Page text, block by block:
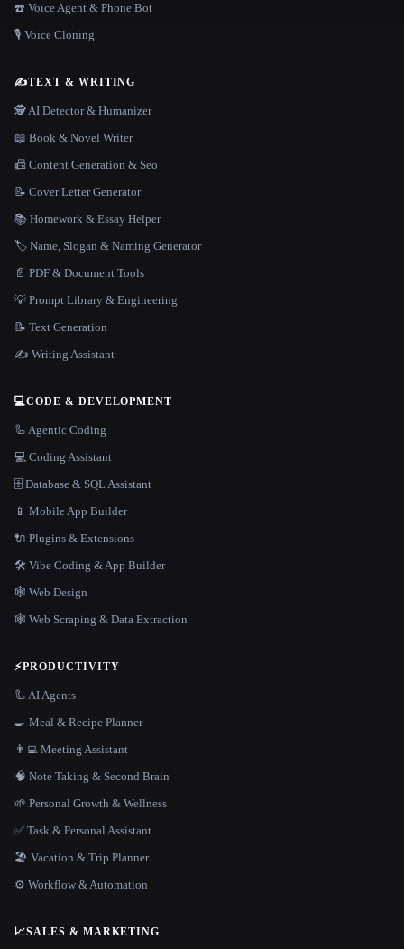
☎️ Voice Agent & Phone Bot
🎙️ Voice Cloning
✍️TEXT & WRITING
🕵️ AI Detector & Humanizer
📖 Book & Novel Writer
📠 Content Generation & Seo
📝 Cover Letter Generator
📚 Homework & Essay Helper
🏷️ Name, Slogan & Naming Generator
📄 PDF & Document Tools
💡 Prompt Library & Engineering
📝 Text Generation
✍️ Writing Assistant
💻CODE & DEVELOPMENT
🦾 Agentic Coding
💻 Coding Assistant
🗄️ Database & SQL Assistant
📱 Mobile App Builder
🔌 Plugins & Extensions
🛠️ Vibe Coding & App Builder
🕸 Web Design
🕸️ Web Scraping & Data Extraction
⚡PRODUCTIVITY
🦾 AI Agents
🍳 Meal & Recipe Planner
👨‍💻 Meeting Assistant
🧠 Note Taking & Second Brain
🌱 Personal Growth & Wellness
✅ Task & Personal Assistant
🏖 Vacation & Trip Planner
⚙️ Workflow & Automation
📈SALES & MARKETING